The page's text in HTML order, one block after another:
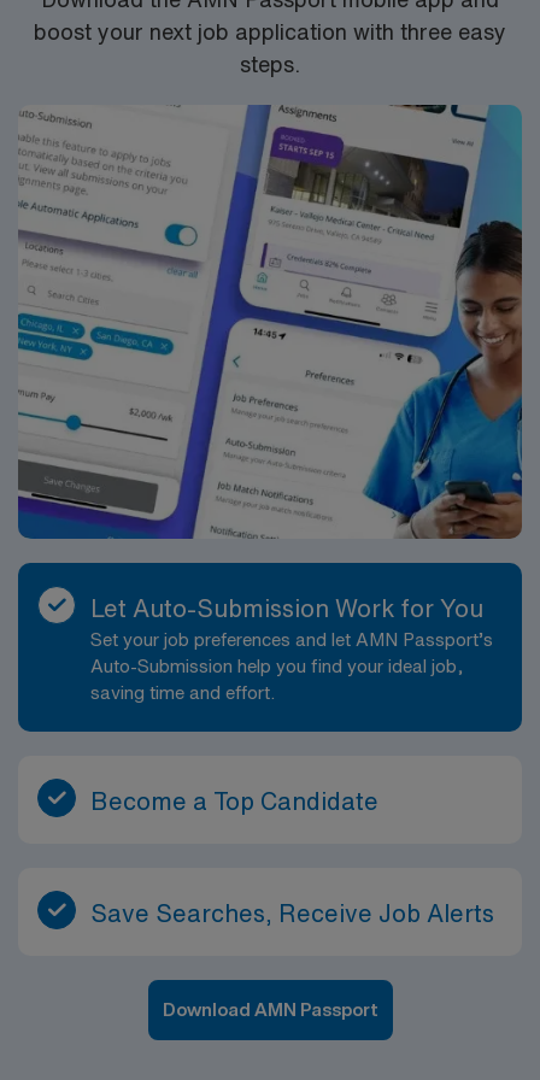
boost your next job application with three easy
steps.
Let Auto-Submission Work for You
Set your job preferences and let AMN Passport’s
Auto-Submission help you find your ideal job,
saving time and effort.
Become a Top Candidate
Save Searches, Receive Job Alerts
Download AMN Passport